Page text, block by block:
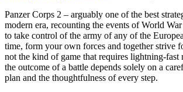
Panzer Corps 2 – arguably one of the best
modern era, recounting the events of World
to take control of the army of any of the
time, form your own forces and together strive
not the kind of game that requires lightning-fast
the outcome of a battle depends solely on a
plan and the thoughtfulness of every step.